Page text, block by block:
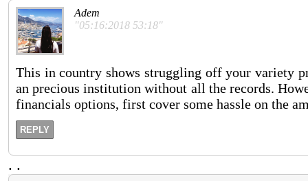
Adem
"05:16:2018 53:18"
This in country shows struggling off your variety
an precious institution without all the records.
financials options, first cover some hassle on the
REPLY
. .